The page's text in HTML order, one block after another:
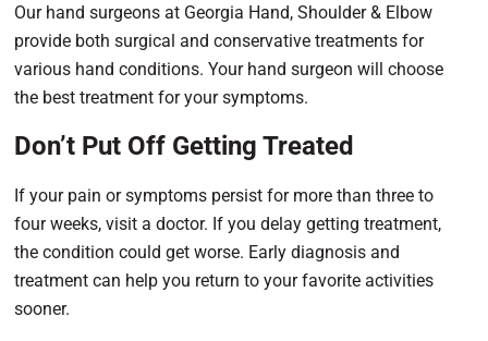
Our hand surgeons at Georgia Hand, Shoulder & Elbow
provide both surgical and conservative treatments for
various hand conditions. Your hand surgeon will choose
the best treatment for your symptoms.
Don’t Put Off Getting Treated
If your pain or symptoms persist for more than three to
four weeks, visit a doctor. If you delay getting treatment,
the condition could get worse. Early diagnosis and
treatment can help you return to your favorite activities
sooner.